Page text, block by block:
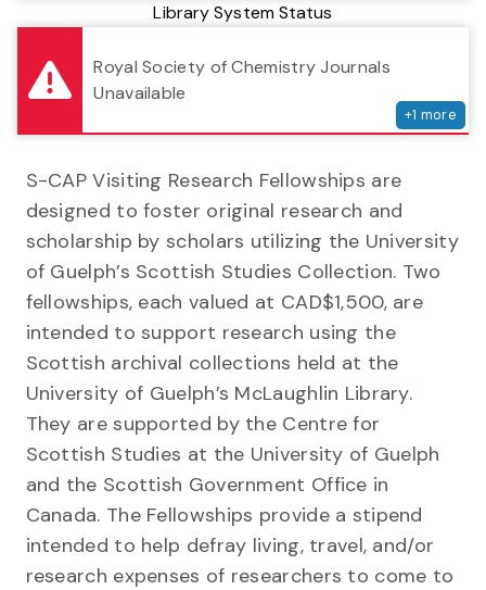
Library System Status
Royal Society of Chemistry Journals
Unavailable
+1 more
S-CAP Visiting Research Fellowships are
designed to foster original research and
scholarship by scholars utilizing the University
of Guelph’s Scottish Studies Collection. Two
fellowships, each valued at CAD$1,500, are
intended to support research using the
Scottish archival collections held at the
University of Guelph’s McLaughlin Library.
They are supported by the Centre for
Scottish Studies at the University of Guelph
and the Scottish Government Office in
Canada. The Fellowships provide a stipend
intended to help defray living, travel, and/or
research expenses of researchers to come to